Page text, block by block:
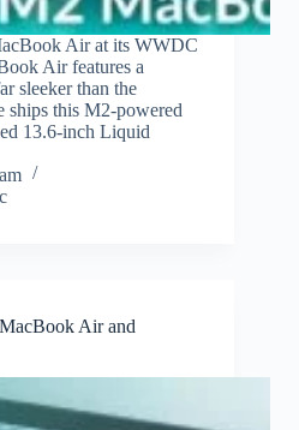
Air at its WWDC
Air features a
sleeker than the
ships this M2-powered
13.6-inch Liquid
Air and